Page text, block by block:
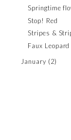
Springtime
Stop! Red
Stripes &
Faux
January (2)